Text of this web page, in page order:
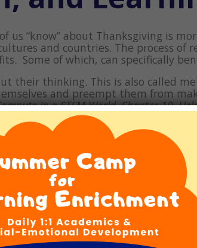
us “know” about Thanksgiving is
and countries. The process of
Some of which, can specifically
their thinking. This is also called
and preempt them from
in a STEM World, Chapter 10,
Dyscalculia, ADHD, and
or event using the “what, why,
and analytical thinking.
thewhy.Whyis concept or event
a child feel as though he or she is
–howthe concept can be applied,
future, now that this information is